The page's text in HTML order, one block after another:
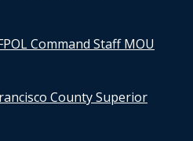
Command Staff MOU
County Superior